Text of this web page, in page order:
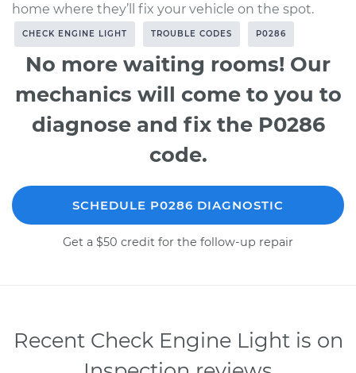
home where they’ll fix your vehicle on the spot.
CHECK ENGINE LIGHT TROUBLE CODES P0286
No more waiting rooms! Our
mechanics will come to you to
diagnose and fix the P0286
code.
SCHEDULE P0286 DIAGNOSTIC
Get a $50 credit for the follow-up repair
Recent Check Engine Light is on